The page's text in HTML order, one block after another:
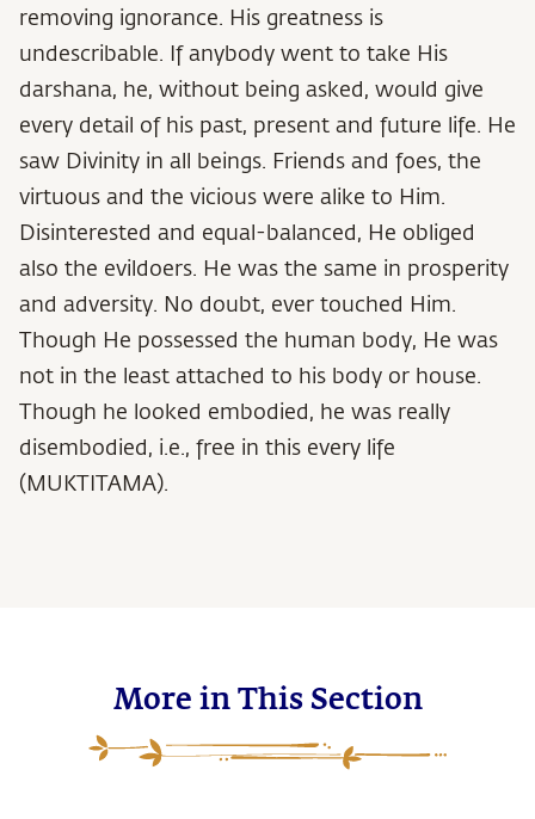
removing ignorance. His greatness is
undescribable. If anybody went to take His
darshana, he, without being asked, would give
every detail of his past, present and future life. He
saw Divinity in all beings. Friends and foes, the
virtuous and the vicious were alike to Him.
Disinterested and equal-balanced, He obliged
also the evildoers. He was the same in prosperity
and adversity. No doubt, ever touched Him.
Though He possessed the human body, He was
not in the least attached to his body or house.
Though he looked embodied, he was really
disembodied, i.e., free in this every life
(MUKTITAMA).
More in This Section